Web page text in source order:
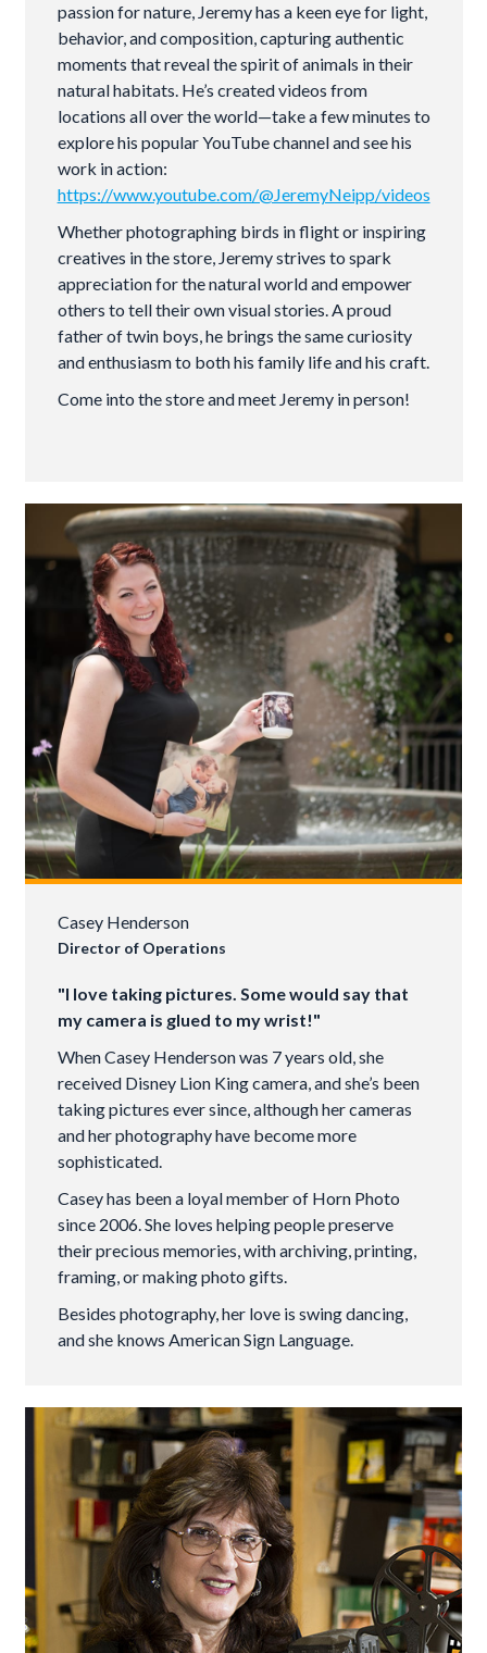
passion for nature, Jeremy has a keen eye for light,
behavior, and composition, capturing authentic
moments that reveal the spirit of animals in their
natural habitats. He’s created videos from
locations all over the world—take a few minutes to
explore his popular YouTube channel and see his
work in action:
https://www.youtube.com/@JeremyNeipp/videos
Whether photographing birds in flight or inspiring
creatives in the store, Jeremy strives to spark
appreciation for the natural world and empower
others to tell their own visual stories. A proud
father of twin boys, he brings the same curiosity
and enthusiasm to both his family life and his craft.
Come into the store and meet Jeremy in person!
Casey Henderson
Director of Operations
"I love taking pictures. Some would say that
my camera is glued to my wrist!"
When Casey Henderson was 7 years old, she
received Disney Lion King camera, and she’s been
taking pictures ever since, although her cameras
and her photography have become more
sophisticated.
Casey has been a loyal member of Horn Photo
since 2006. She loves helping people preserve
their precious memories, with archiving, printing,
framing, or making photo gifts.
Besides photography, her love is swing dancing,
and she knows American Sign Language.